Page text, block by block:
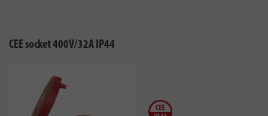
CEE socket 400V/32A IP44